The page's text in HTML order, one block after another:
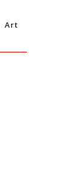
Art